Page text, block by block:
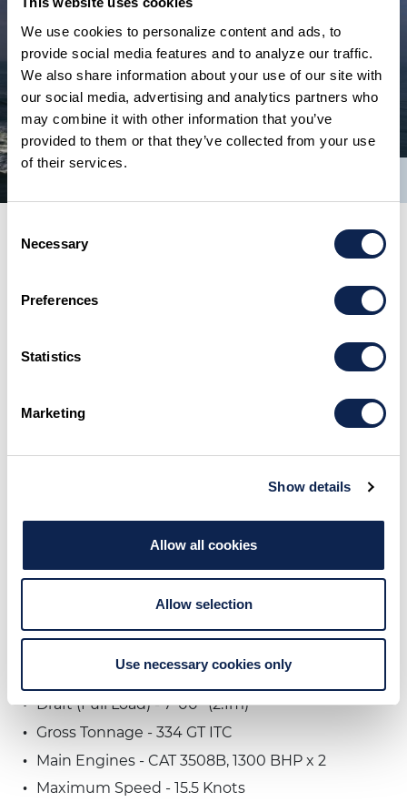
We use cookies to personalize content and ads, to
provide social media features and to analyze our traffic.
We also share information about your use of our site with
our social media, advertising and analytics partners who
may combine it with other information that you’ve
provided to them or that they’ve collected from your use
of their services.
Selection
Necessary
Preferences
Statistics
Marketing
Show details
Allow all cookies
Allow selection
Use necessary cookies only
Specifications
Current Name - CASUAL WATER
Draft (Full Load) - 7' 00'' (2.1m)
Gross Tonnage - 334 GT ITC
Main Engines - CAT 3508B, 1300 BHP x 2
Maximum Speed - 15.5 Knots